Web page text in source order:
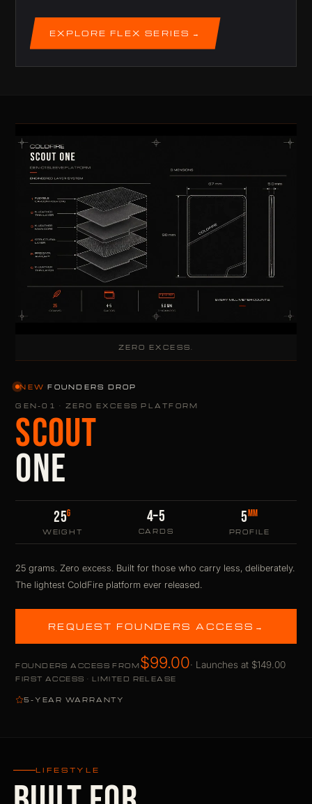
EXPLORE FLEX SERIES
NEW ·FOUNDERS DROP
GEN-01 · ZERO EXCESS PLATFORM
SCOUT
ONE
25G
WEIGHT
4–5
CARDS
5MM
PROFILE
25 grams. Zero excess. Built for those who carry less, deliberately.
The lightest ColdFire platform ever released.
REQUEST FOUNDERS ACCESS →
FOUNDERS ACCESS FROM$99.00· Launches at $149.00
FIRST ACCESS · LIMITED RELEASE
5-YEAR WARRANTY
ZERO EXCESS.
LIFESTYLE